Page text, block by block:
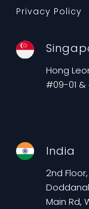
Privacy Policy
Hong
#09-01 &
India
2nd
Main Rd,